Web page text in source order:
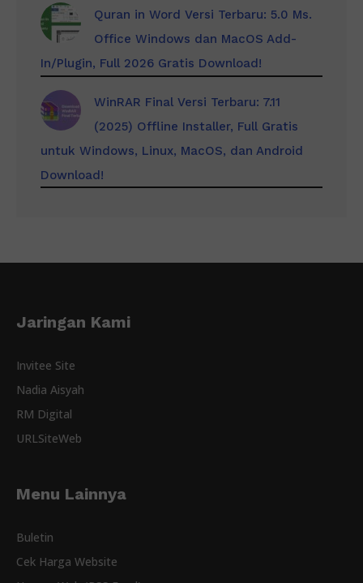
Quran in Word Versi Terbaru: 5.0 Ms.
Office Windows dan MacOS Add-
In/Plugin, Full 2026 Gratis Download!
WinRAR Final Versi Terbaru: 7.11
(2025) Offline Installer, Full Gratis
untuk Windows, Linux, MacOS, dan Android
Download!
Jaringan Kami
Invitee Site
Nadia Aisyah
RM Digital
URLSiteWeb
Menu Lainnya
Buletin
Cek Harga Website